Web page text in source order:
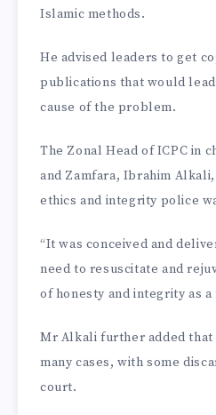
Islamic methods.
He advised leaders to get
publications that would
cause of the problem.
The Zonal Head of ICPC in
and Zamfara, Ibrahim
ethics and integrity police
“It was conceived and
need to resuscitate and
of honesty and integrity as a
Mr Alkali further added that
many cases, with some
court.